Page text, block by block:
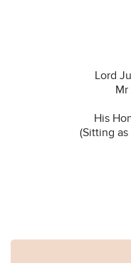
Lord
His
(Sitting